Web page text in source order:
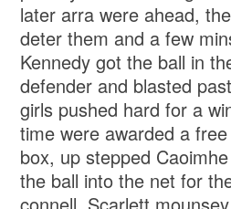
later arra were ahead,
deter them and a few
Kennedy got the ball in
defender and blasted
girls pushed hard for a
time were awarded a
box, up stepped
the ball into the net for